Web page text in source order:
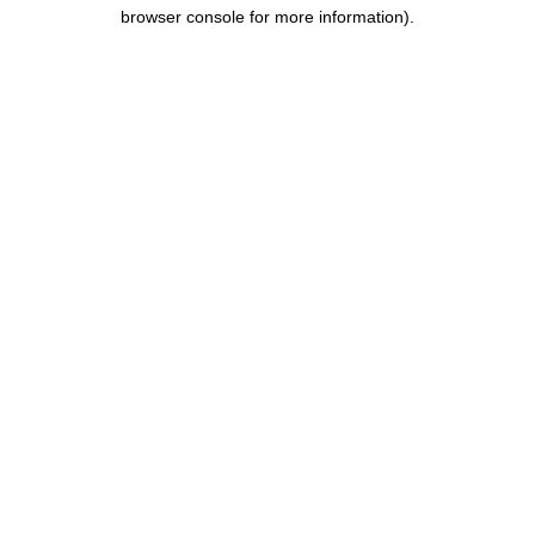
browser console for more information).